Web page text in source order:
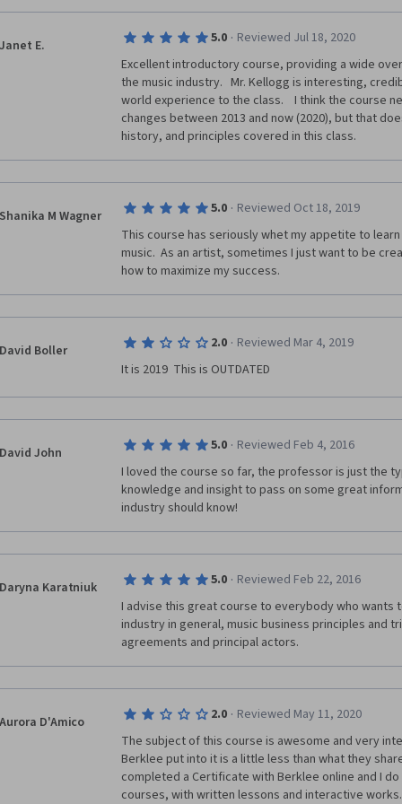
Janet E. 5.0 · Reviewed Jul 18, 2020
Excellent introductory course, providing a wide
the music industry.   Mr. Kellogg is interesting,
world experience to the class.    I think the course
changes between 2013 and now (2020), but that
history, and principles covered in this class.
Shanika M Wagner 5.0 · Reviewed Oct 18, 2019
This course has seriously whet my appetite to
music.  As an artist, sometimes I just want to be
how to maximize my success.
David Boller 2.0 · Reviewed Mar 4, 2019
It is 2019  This is OUTDATED
David John 5.0 · Reviewed Feb 4, 2016
I loved the course so far, the professor is just the
knowledge and insight to pass on some great
industry should know!
Daryna Karatniuk 5.0 · Reviewed Feb 22, 2016
I advise this great course to everybody who wants
industry in general, music business principles and
agreements and principal actors.
Aurora D'Amico 2.0 · Reviewed May 11, 2020
The subject of this course is awesome and very
Berklee put into it is a little less than what they
completed a Certificate with Berklee online and I
courses, with written lessons and interactive works.